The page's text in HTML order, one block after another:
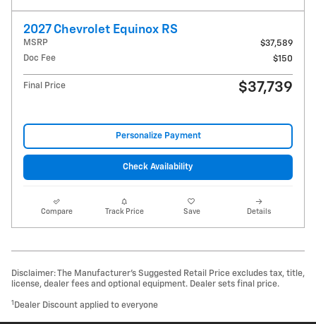
2027 Chevrolet Equinox RS
MSRP
$37,589
Doc Fee
$150
Final Price $37,739
Personalize Payment
Check Availability
Compare Track Price Save Details
Disclaimer: The Manufacturer’s Suggested Retail Price excludes tax, title,
license, dealer fees and optional equipment. Dealer sets final price.
1 Dealer Discount applied to everyone